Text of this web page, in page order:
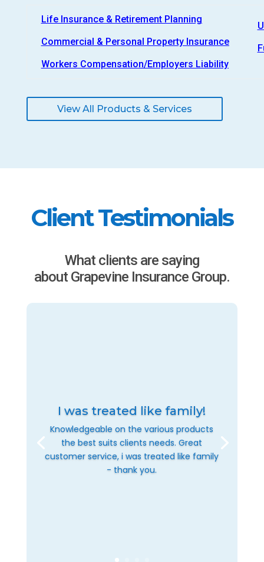
Life Insurance & Retirement Planning
Commercial & Personal Property Insurance
Workers Compensation/Employers Liability
View All Products & Services
Client Testimonials
What clients are saying
about Grapevine Insurance Group.
I was treated like family!
Knowledgeable on the various products
the best suits clients needs. Great
customer service, i was treated like family
- thank you.